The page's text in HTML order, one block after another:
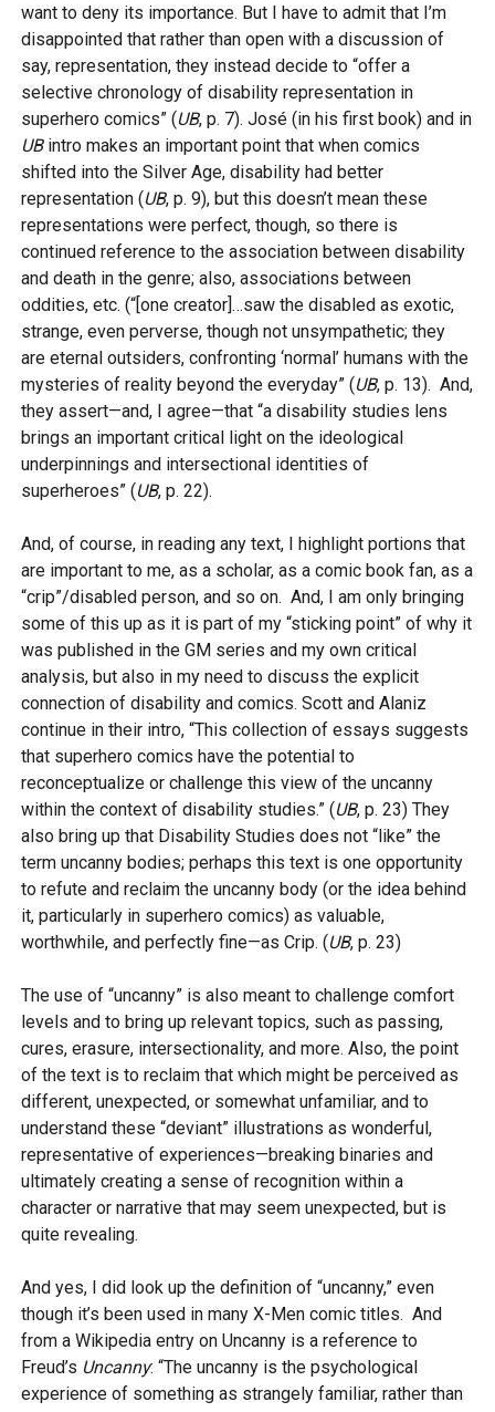
want to deny its importance. But I have to admit that I’m
disappointed that rather than open with a discussion of
say, representation, they instead decide to “offer a
selective chronology of disability representation in
superhero comics” (UB, p. 7). José (in his first book) and in
UBintro makes an important point that when comics
shifted into the Silver Age, disability had better
representation (UB, p. 9), but this doesn’t mean these
representations were perfect, though, so there is
continued reference to the association between disability
and death in the genre; also, associations between
oddities, etc. (“[one creator]…saw the disabled as exotic,
strange, even perverse, though not unsympathetic; they
are eternal outsiders, confronting ‘normal’ humans with the
mysteries of reality beyond the everyday” (UB, p. 13). And,
they assert—and, I agree—that “a disability studies lens
brings an important critical light on the ideological
underpinnings and intersectional identities of
superheroes” (UB, p. 22).
And, of course, in reading any text, I highlight portions that
are important to me, as a scholar, as a comic book fan, as a
“crip”/disabled person, and so on. And, I am only bringing
some of this up as it is part of my “sticking point” of why it
was published in the GM series and my own critical
analysis, but also in my need to discuss the explicit
connection of disability and comics. Scott and Alaniz
continue in their intro, “This collection of essays suggests
that superhero comics have the potential to
reconceptualize or challenge this view of the uncanny
within the context of disability studies.” (UB, p. 23) They
also bring up that Disability Studies does not “like” the
term uncanny bodies; perhaps this text is one opportunity
to refute and reclaim the uncanny body (or the idea behind
it, particularly in superhero comics) as valuable,
worthwhile, and perfectly fine—as Crip. (UB, p. 23)
The use of “uncanny” is also meant to challenge comfort
levels and to bring up relevant topics, such as passing,
cures, erasure, intersectionality, and more. Also, the point
of the text is to reclaim that which might be perceived as
different, unexpected, or somewhat unfamiliar, and to
understand these “deviant” illustrations as wonderful,
representative of experiences—breaking binaries and
ultimately creating a sense of recognition within a
character or narrative that may seem unexpected, but is
quite revealing.
And yes, I did look up the definition of “uncanny,” even
though it’s been used in many X-Men comic titles. And
from a Wikipedia entry on Uncanny is a reference to
Freud’s Uncanny: “The uncanny is the psychological
experience of something as strangely familiar, rather than